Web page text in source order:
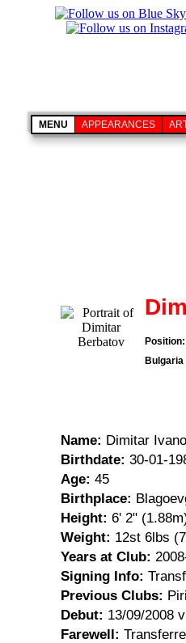
MENU APPEARANCES
Bulgaria
Name: Dimitar
Birthdate: 30-01-
Age: 45
Birthplace:
Height: 6' 2"
Weight: 12st 6lbs
Years at Club:
Signing Info:
Previous Clubs:
Debut: 13/09/2008
Farewell: